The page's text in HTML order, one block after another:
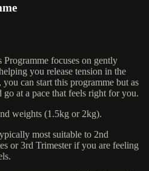
focuses on gently
you release tension in the
can start this programme but as
at a pace that feels right for you.
weights (1.5kg or 2kg).
most suitable to 2nd
or 3rd Trimester if you are feeling